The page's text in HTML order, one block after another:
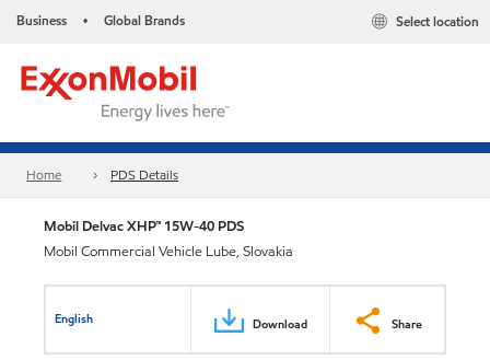
Business • Global Brands Select location
Home PDS Details
Mobil Delvac XHP™ 15W-40 PDS
Mobil Commercial Vehicle Lube, Slovakia
English Download Share